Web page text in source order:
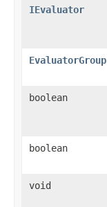
IEvaluator
EvaluatorGroup
boolean
boolean
void